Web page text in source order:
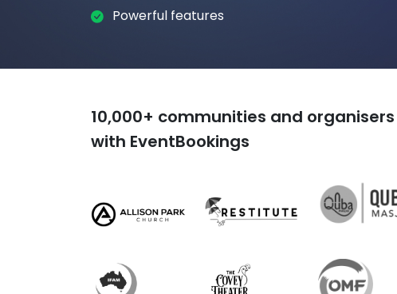
Powerful features
10,000+ communities and
with EventBookings